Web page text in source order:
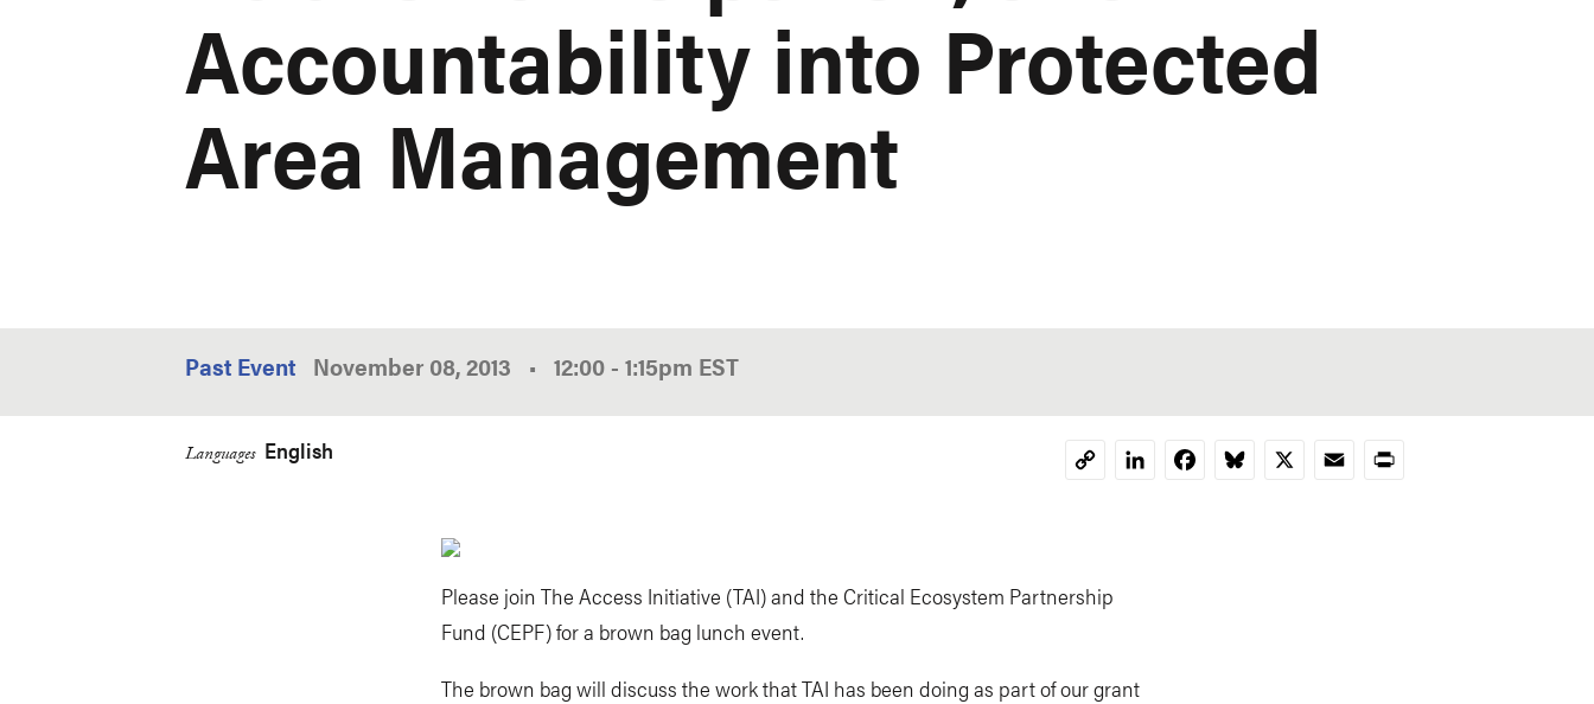
Accountability into Protected
Area Management
Past Event November 08, 2013 • 12:00 - 1:15pm EST
Languages English
CopyLinkedInFacebookBluesky
X EmailPrint
Please join The Access Initiative (TAI) and the Critical Ecosystem Partnership
Fund (CEPF) for a brown bag lunch event.
The brown bag will discuss the work that TAI has been doing as part of our grant